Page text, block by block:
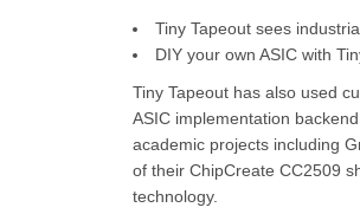
Tiny Tapeout sees
DIY your own ASIC with
Tiny Tapeout has also used
ASIC implementation
academic projects including
of their ChipCreate CC2509
technology.